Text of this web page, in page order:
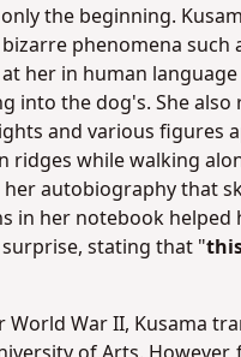
the beginning.
phenomena such
her in human
into the dog's. She also
and various figures
ridges while walking
her autobiography that
in her notebook helped
stating that "
World War II, Kusama